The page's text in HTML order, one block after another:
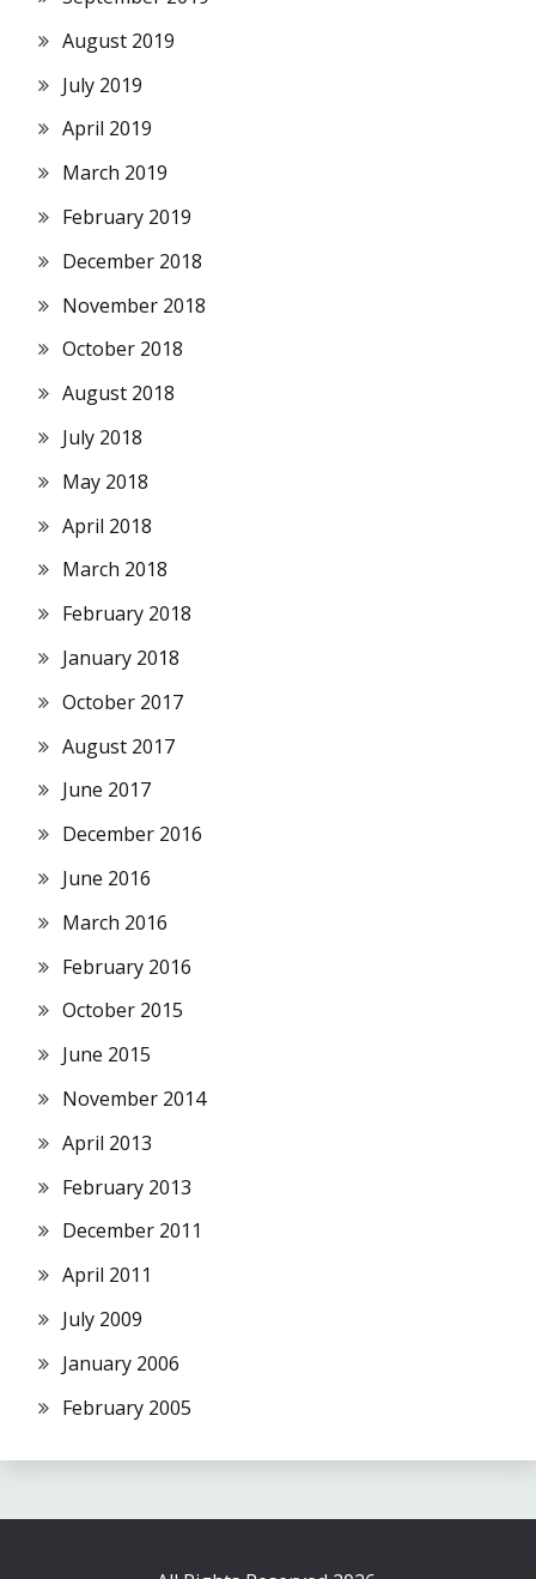
August 2019
July 2019
April 2019
March 2019
February 2019
December 2018
November 2018
October 2018
August 2018
July 2018
May 2018
April 2018
March 2018
February 2018
January 2018
October 2017
August 2017
June 2017
December 2016
June 2016
March 2016
February 2016
October 2015
June 2015
November 2014
April 2013
February 2013
December 2011
April 2011
July 2009
January 2006
February 2005